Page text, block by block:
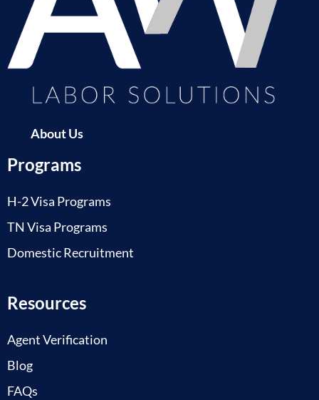
About Us
Programs
H-2 Visa Programs
TN Visa Programs
Domestic Recruitment
Resources
Agent Verification
Blog
FAQs